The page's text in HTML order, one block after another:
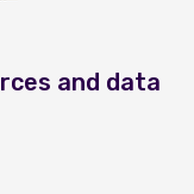
and data